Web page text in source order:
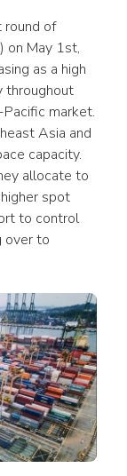
of
on May 1st,
as a high
throughout
market.
Asia and
capacity.
allocate to
spot
to control
over to